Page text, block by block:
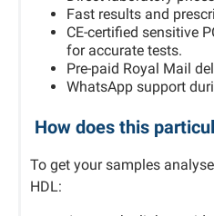
Fast results and
CE-certified sensitive
for accurate tests.
Pre-paid Royal Mail
WhatsApp support
How does this
To get your samples
HDL: